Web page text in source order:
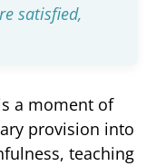
satisfied,
a moment of
provision into
teaching